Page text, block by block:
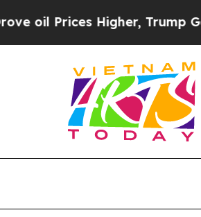
Higher, Trump Gave